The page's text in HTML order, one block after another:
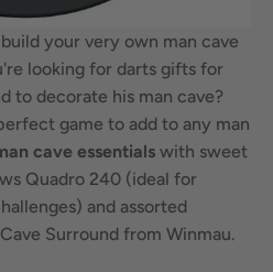
your very own man cave
looking for darts gifts for
to decorate his man cave?
game to add to any man
cave essentials with sweet
Quadro 240 (ideal for
and assorted
Surround from Winmau.